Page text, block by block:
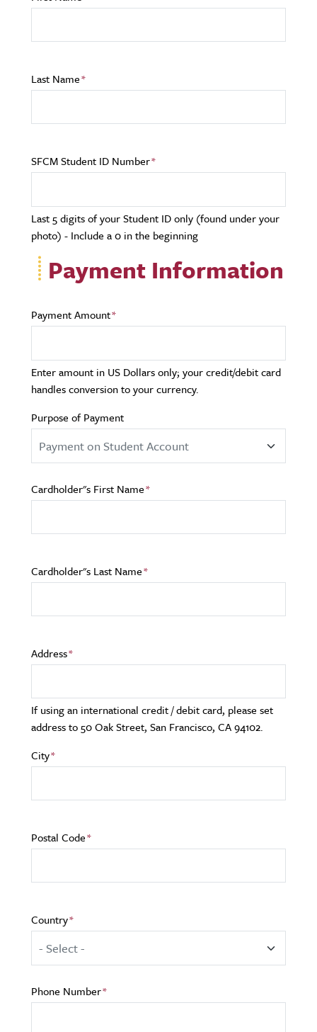
Last Name
SFCM Student ID Number
Last 5 digits of your Student ID only (found under your
photo) - Include a 0 in the beginning
Payment Information
Payment Amount
Enter amount in US Dollars only; your credit/debit card
handles conversion to your currency.
Purpose of Payment
Cardholder"s First Name
Cardholder"s Last Name
Address
If using an international credit / debit card, please set
address to 50 Oak Street, San Francisco, CA 94102.
City
Postal Code
Country
Phone Number